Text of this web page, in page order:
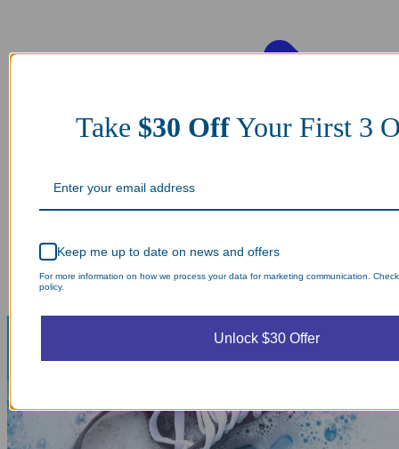
Take $30 OffYour First 3
Keep me up to date on news and offers
For more information on how we process your data for marketing communication.
policy.
Unlock $30 Offer